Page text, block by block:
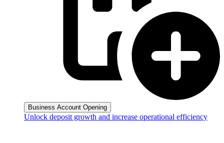
Business Account Opening
Unlock deposit growth and increase operational efficiency